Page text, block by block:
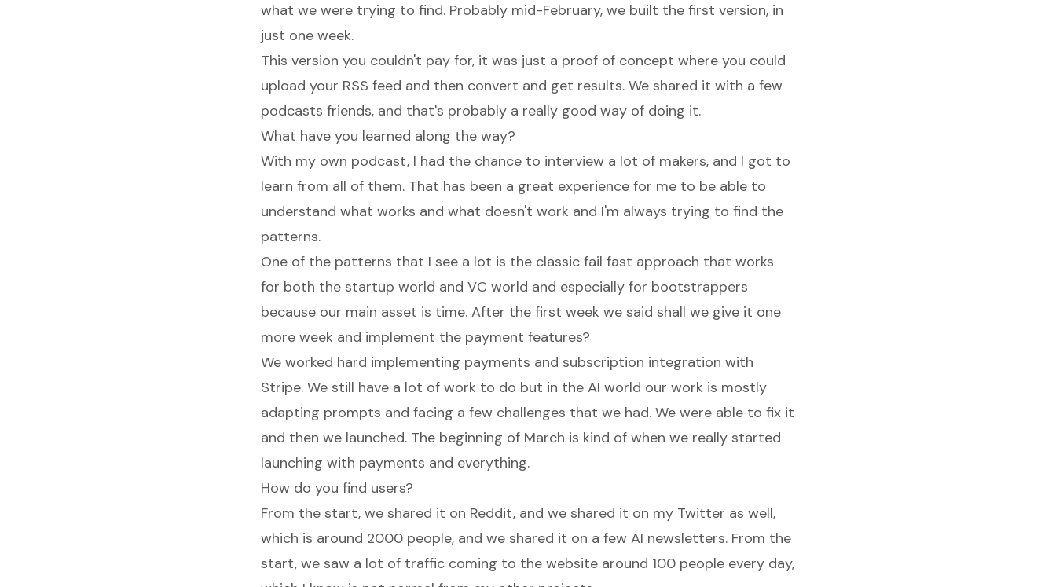
what we were trying to find. Probably mid-February, we built the first version, in
just one week.
This version you couldn't pay for, it was just a proof of concept where you could
upload your RSS feed and then convert and get results. We shared it with a few
podcasts friends, and that's probably a really good way of doing it.
What have you learned along the way?
With my own podcast, I had the chance to interview a lot of makers, and I got to
learn from all of them. That has been a great experience for me to be able to
understand what works and what doesn't work and I'm always trying to find the
patterns.
One of the patterns that I see a lot is the classic fail fast approach that works
for both the startup world and VC world and especially for bootstrappers
because our main asset is time. After the first week we said shall we give it one
more week and implement the payment features?
We worked hard implementing payments and subscription integration with
Stripe. We still have a lot of work to do but in the AI world our work is mostly
adapting prompts and facing a few challenges that we had. We were able to fix it
and then we launched. The beginning of March is kind of when we really started
launching with payments and everything.
How do you find users?
From the start, we shared it on Reddit, and we shared it on my Twitter as well,
which is around 2000 people, and we shared it on a few AI newsletters. From the
start, we saw a lot of traffic coming to the website around 100 people every day,